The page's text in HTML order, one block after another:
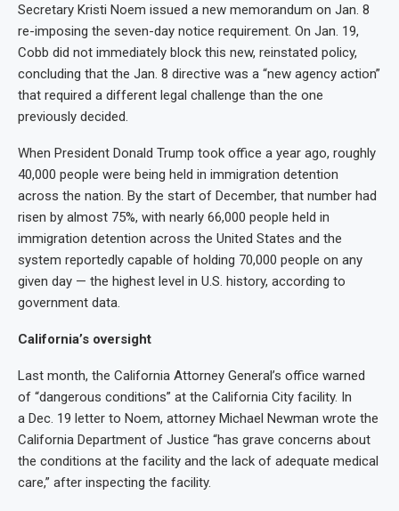
Secretary Kristi Noem issued a new memorandum on Jan. 8
re-imposing the seven-day notice requirement. On Jan. 19,
Cobb did not immediately block this new, reinstated policy,
concluding that the Jan. 8 directive was a “new agency action”
that required a different legal challenge than the one
previously decided.
When President Donald Trump took office a year ago, roughly
40,000 people were being held in immigration detention
across the nation. By the start of December, that number had
risen by almost 75%, with nearly 66,000 people held in
immigration detention across the United States and the
system reportedly capable of holding 70,000 people on any
given day — the highest level in U.S. history, according to
government data.
California’s oversight
Last month, the California Attorney General’s office warned
of “dangerous conditions” at the California City facility. In
a Dec. 19 letter to Noem, attorney Michael Newman wrote the
California Department of Justice “has grave concerns about
the conditions at the facility and the lack of adequate medical
care,” after inspecting the facility.